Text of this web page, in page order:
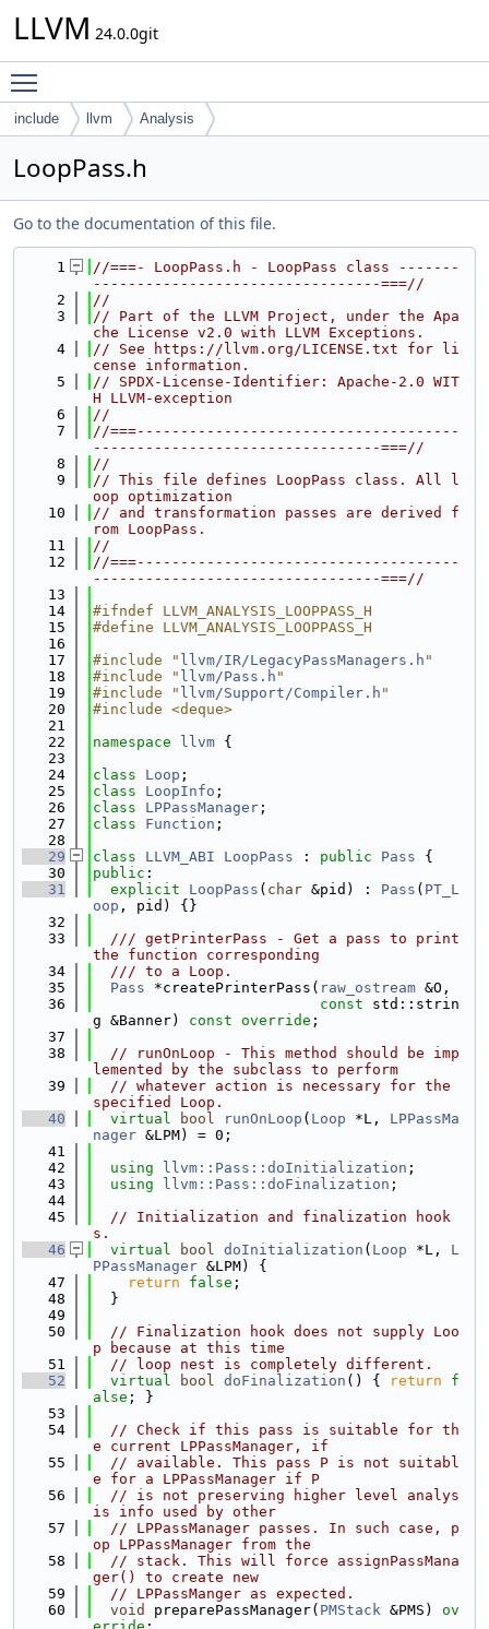
LLVM 24.0.0git
include llvm Analysis
LoopPass.h
Go to the documentation of this file.
    1
//===- LoopPass.h - LoopPass class -------
---------------------------------===//
    2
//
    3
// Part of the LLVM Project, under the Apa
che License v2.0 with LLVM Exceptions.
    4
// See https://llvm.org/LICENSE.txt for li
cense information.
    5
// SPDX-License-Identifier: Apache-2.0 WIT
H LLVM-exception
    6
//
    7
//===-------------------------------------
---------------------------------===//
    8
//
    9
// This file defines LoopPass class. All l
oop optimization
   10
// and transformation passes are derived f
rom LoopPass.
   11
//
   12
//===-------------------------------------
---------------------------------===//
   13
   14
#ifndef LLVM_ANALYSIS_LOOPPASS_H
   15
#define LLVM_ANALYSIS_LOOPPASS_H
   16
   17
#include " llvm/IR/LegacyPassManagers.h "
   18
#include " llvm/Pass.h "
   19
#include " llvm/Support/Compiler.h "
   20
#include <deque>
   21
   22
namespace llvm {
   23
   24
class Loop ;
   25
class LoopInfo ;
   26
class LPPassManager ;
   27
class Function ;
   28
   29
class LLVM_ABI LoopPass : public Pass {
   30
public :
   31
explicit LoopPass ( char &pid) : Pass ( PT_L
oop , pid) {}
   32
   33
  /// getPrinterPass - Get a pass to print
the function corresponding
   34
  /// to a Loop.
   35
Pass *createPrinterPass( raw_ostream &O,
   36
const std::strin
g &Banner) const override ;
   37
   38
// runOnLoop - This method should be imp
lemented by the subclass to perform
   39
// whatever action is necessary for the
specified Loop.
   40
virtual bool runOnLoop ( Loop *L, LPPassMa
nager &LPM) = 0;
   41
   42
using llvm::Pass::doInitialization ;
   43
using llvm::Pass::doFinalization ;
   44
   45
// Initialization and finalization hook
s.
   46
virtual bool doInitialization ( Loop *L, L
PPassManager &LPM) {
   47
return false ;
   48
  }
   49
   50
// Finalization hook does not supply Loo
p because at this time
   51
// loop nest is completely different.
   52
virtual bool doFinalization () { return
f
alse ; }
   53
   54
// Check if this pass is suitable for th
e current LPPassManager, if
   55
// available. This pass P is not suitabl
e for a LPPassManager if P
   56
// is not preserving higher level analys
is info used by other
   57
// LPPassManager passes. In such case, p
op LPPassManager from the
   58
// stack. This will force assignPassMana
ger() to create new
   59
// LPPassManger as expected.
   60
void preparePassManager( PMStack &PMS) ov